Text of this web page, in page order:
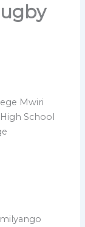
Mwiri
High School